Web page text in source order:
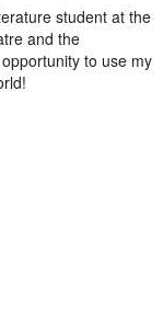
student at the
and the
to use my